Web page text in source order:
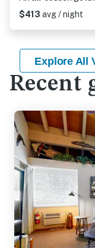
$413 avg / night
Explore All
Recent